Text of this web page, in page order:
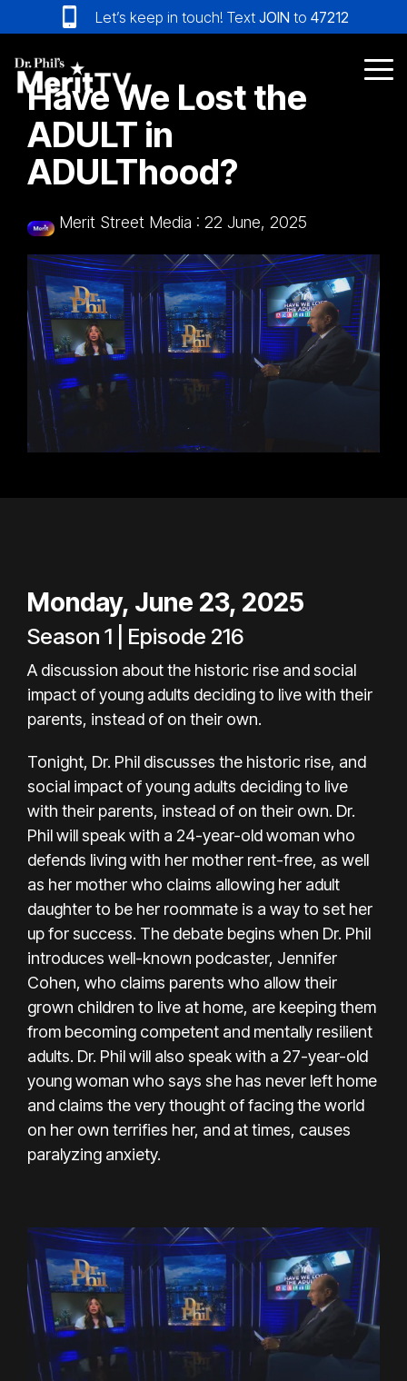
to
the
main
content.
Let’s keep in touch! Text JOIN to 47212
Have We Lost the
ADULT in
ADULThood?
Merit Street Media : 22 June, 2025
Monday, June 23, 2025
Season 1 | Episode 216
A discussion about the historic rise and social
impact of young adults deciding to live with their
parents, instead of on their own.
Tonight, Dr. Phil discusses the historic rise, and
social impact of young adults deciding to live
with their parents, instead of on their own. Dr.
Phil will speak with a 24-year-old woman who
defends living with her mother rent-free, as well
as her mother who claims allowing her adult
daughter to be her roommate is a way to set her
up for success. The debate begins when Dr. Phil
introduces well-known podcaster, Jennifer
Cohen, who claims parents who allow their
grown children to live at home, are keeping them
from becoming competent and mentally resilient
adults. Dr. Phil will also speak with a 27-year-old
young woman who says she has never left home
and claims the very thought of facing the world
on her own terrifies her, and at times, causes
paralyzing anxiety.